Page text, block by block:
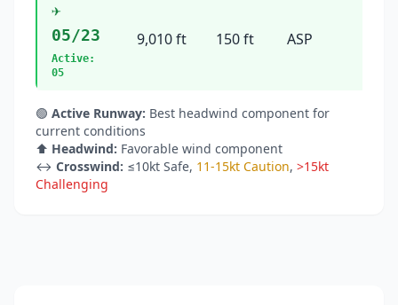
✈️
05/23
Active:
05
9,010 ft 150 ft ASP
🟢 Active Runway: Best headwind component for
current conditions
⬆️ Headwind: Favorable wind component
↔️ Crosswind: ≤10kt Safe, 11-15kt Caution, >15kt
Challenging